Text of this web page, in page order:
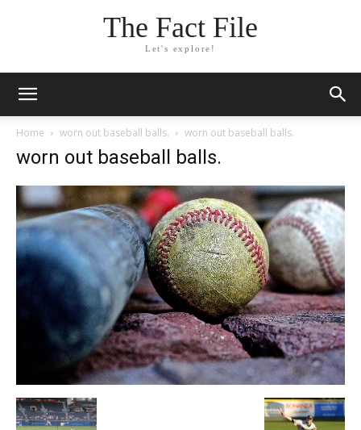
The Fact File
Let's explore!
Home worn out baseball balls. worn out baseball balls.
worn out baseball balls.